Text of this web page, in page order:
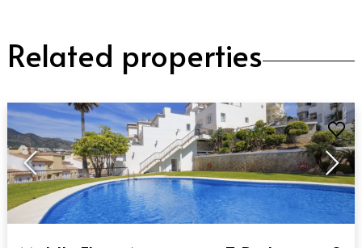
Related properties